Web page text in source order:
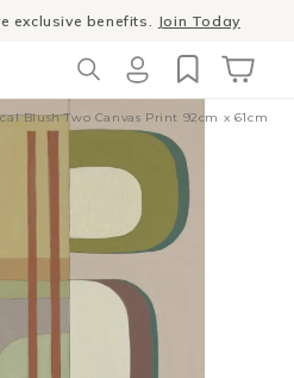
exclusive benefits. Join Today
in
Cart
Blush Two Canvas Print 92cm x 61cm